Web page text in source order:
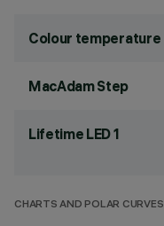
Colour temperature
MacAdam Step
Lifetime LED 1
CHARTS AND POLAR CURVES